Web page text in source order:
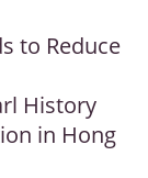
to Reduce
History
in Hong